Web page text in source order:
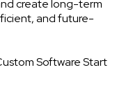
create long-term
and future-
Software Start